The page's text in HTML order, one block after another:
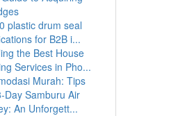
plastic drum seal
for B2B i...
the Best House
Services in Pho...
Murah: Tips
Day Samburu Air
An Unforgett...